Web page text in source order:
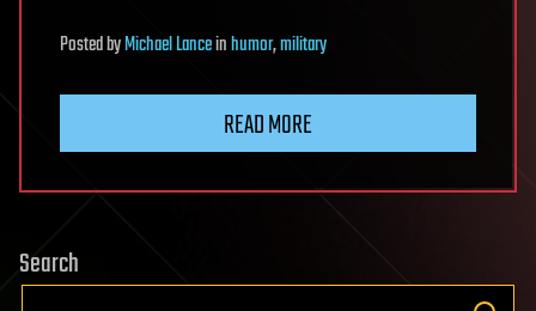
PostedbyMichael Lanceinhumor,military
READ MORE
Search